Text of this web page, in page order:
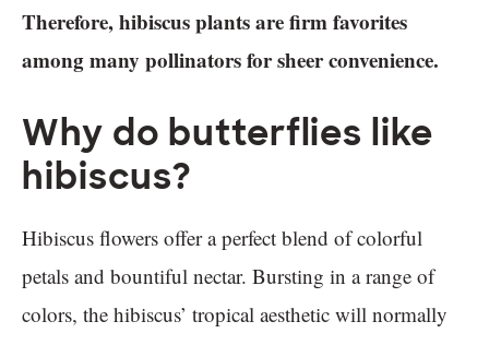
Therefore, hibiscus plants are firm favorites
among many pollinators for sheer convenience.
Why do butterflies like
hibiscus?
Hibiscus flowers offer a perfect blend of colorful
petals and bountiful nectar. Bursting in a range of
colors, the hibiscus’ tropical aesthetic will normally